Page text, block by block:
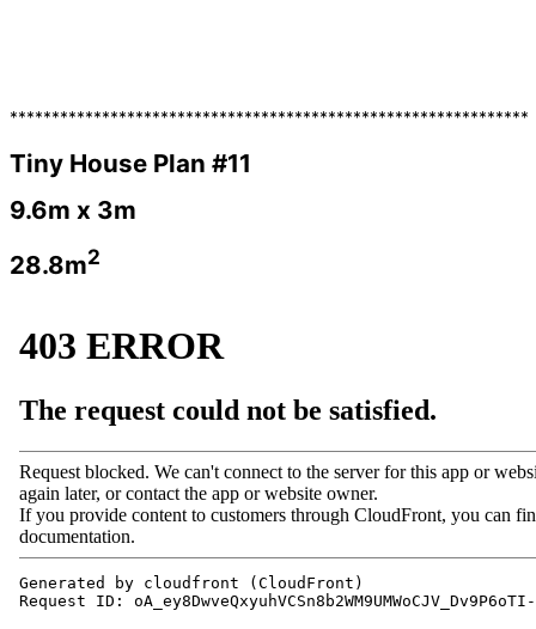
**************************************************************
Tiny House Plan #11
9.6m x 3m
28.8m2